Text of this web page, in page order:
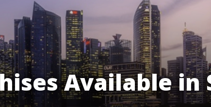
Available in